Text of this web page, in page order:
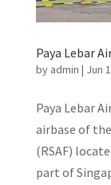
Paya Lebar
by admin | Jun
Paya Lebar
airbase of
(RSAF)
part of